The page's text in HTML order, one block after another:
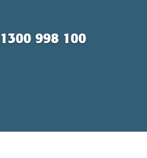
1300 998 100